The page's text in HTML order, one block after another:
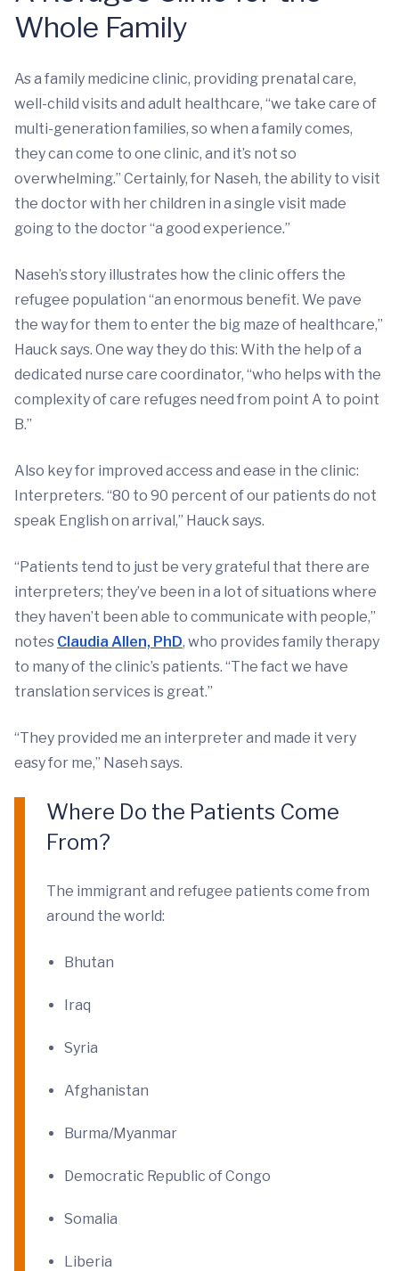
Whole Family
As a family medicine clinic, providing prenatal care,
well-child visits and adult healthcare, “we take care of
multi-generation families, so when a family comes,
they can come to one clinic, and it’s not so
overwhelming.” Certainly, for Naseh, the ability to visit
the doctor with her children in a single visit made
going to the doctor “a good experience.”
Naseh’s story illustrates how the clinic offers the
refugee population “an enormous benefit. We pave
the way for them to enter the big maze of healthcare,”
Hauck says. One way they do this: With the help of a
dedicated nurse care coordinator, “who helps with the
complexity of care refuges need from point A to point
B.”
Also key for improved access and ease in the clinic:
Interpreters. “80 to 90 percent of our patients do not
speak English on arrival,” Hauck says.
“Patients tend to just be very grateful that there are
interpreters; they’ve been in a lot of situations where
they haven’t been able to communicate with people,”
notes Claudia Allen, PhD, who provides family therapy
to many of the clinic’s patients. “The fact we have
translation services is great.”
“They provided me an interpreter and made it very
easy for me,” Naseh says.
Where Do the Patients Come
From?
The immigrant and refugee patients come from
around the world:
Bhutan
Iraq
Syria
Afghanistan
Burma/Myanmar
Democratic Republic of Congo
Somalia
Liberia